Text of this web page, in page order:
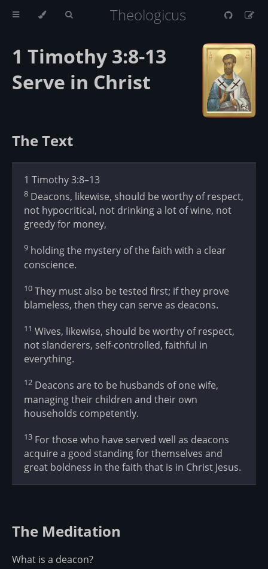
Theologicus
1 Timothy 3:8-13
Serve in Christ
The Text
1 Timothy 3:8–13
8 Deacons, likewise, should be worthy of respect,
not hypocritical, not drinking a lot of wine, not
greedy for money,
9 holding the mystery of the faith with a clear
conscience.
10 They must also be tested first; if they prove
blameless, then they can serve as deacons.
11 Wives, likewise, should be worthy of respect,
not slanderers, self-controlled, faithful in
everything.
12 Deacons are to be husbands of one wife,
managing their children and their own
households competently.
13 For those who have served well as deacons
acquire a good standing for themselves and
great boldness in the faith that is in Christ Jesus.
The Meditation
What is a deacon?